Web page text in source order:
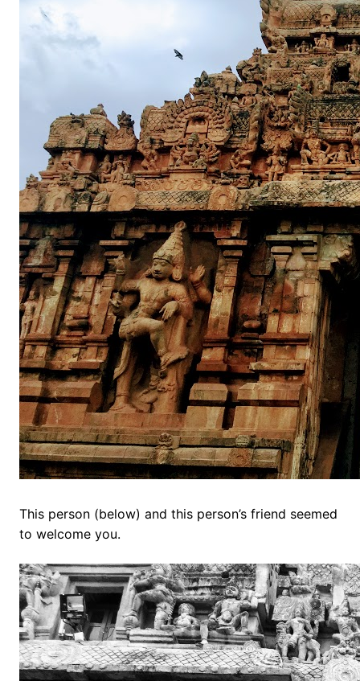
This person (below) and this person’s friend seemed
to welcome you.